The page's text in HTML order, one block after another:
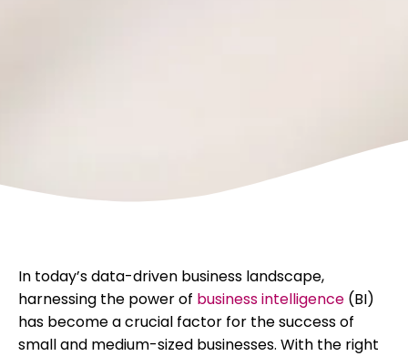
In today’s data-driven business landscape,
harnessing the power of business intelligence (BI)
has become a crucial factor for the success of
small and medium-sized businesses. With the right